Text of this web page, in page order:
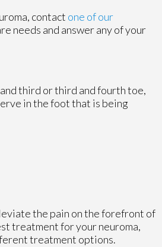
contact one of our
needs and answer any of your
third or third and fourth toe,
in the foot that is being
the pain on the forefront of
treatment for your neuroma,
treatment options.